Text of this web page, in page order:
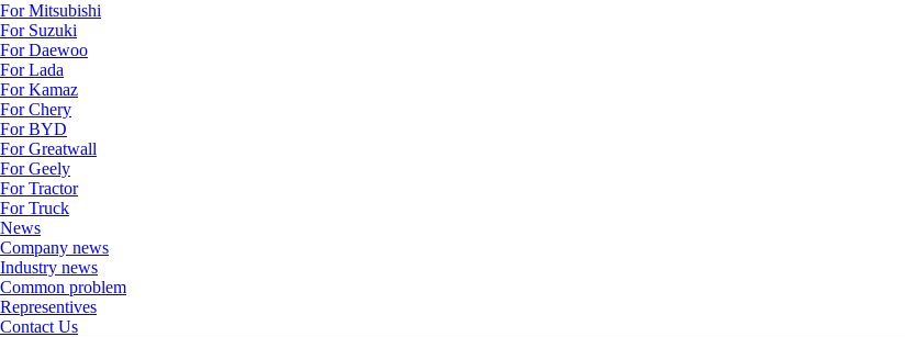
For Mitsubishi
For Suzuki
For Daewoo
For Lada
For Kamaz
For Chery
For BYD
For Greatwall
For Geely
For Tractor
For Truck
News
Company news
Industry news
Common problem
Representives
Contact Us